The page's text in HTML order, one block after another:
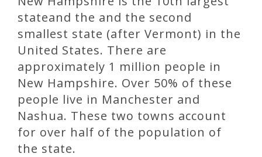
stateand the and the second
smallest state (after Vermont) in the
United States. There are
approximately 1 million people in
New Hampshire. Over 50% of these
people live in Manchester and
Nashua. These two towns account
for over half of the population of
the state.